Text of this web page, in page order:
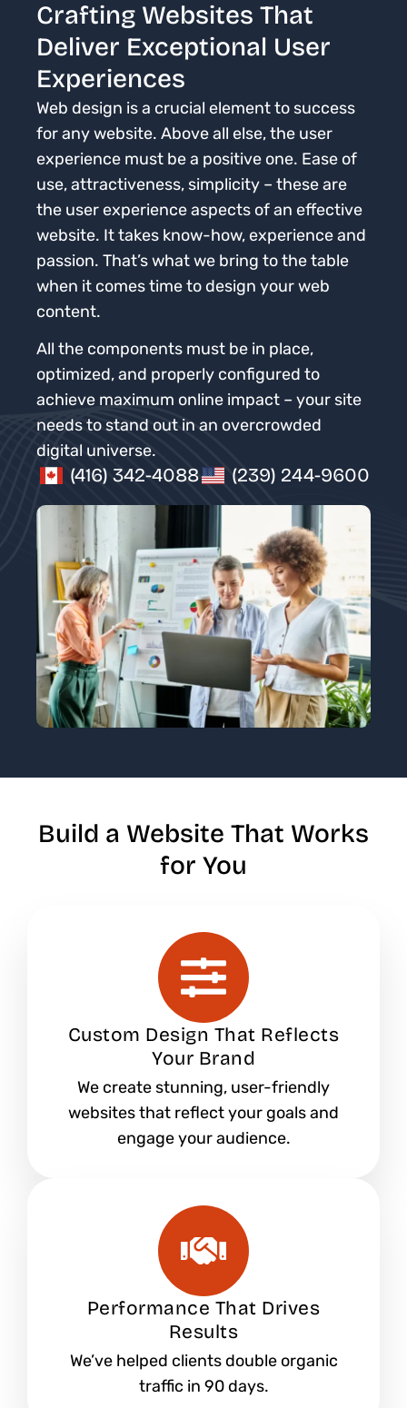
Crafting Websites That
Deliver Exceptional User
Experiences
Web design is a crucial element to success
for any website. Above all else, the user
experience must be a positive one. Ease of
use, attractiveness, simplicity – these are
the user experience aspects of an effective
website. It takes know-how, experience and
passion. That’s what we bring to the table
when it comes time to design your web
content.
All the components must be in place,
optimized, and properly configured to
achieve maximum online impact – your site
needs to stand out in an overcrowded
digital universe.
(416) 342-4088 (239) 244-9600
Build a Website That Works
for You
Custom Design That Reflects
Your Brand
We create stunning, user-friendly
websites that reflect your goals and
engage your audience.
Performance That Drives
Results
We’ve helped clients double organic
traffic in 90 days.